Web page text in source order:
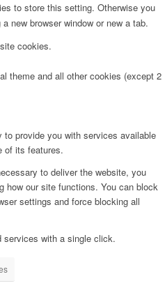
to store this setting. Otherwise you
new browser window or new a tab.
cookies.
theme and all other cookies (except 2
provide you with services available
of its features.
to deliver the website, you
how our site functions. You can block
settings and force blocking all
services with a single click.